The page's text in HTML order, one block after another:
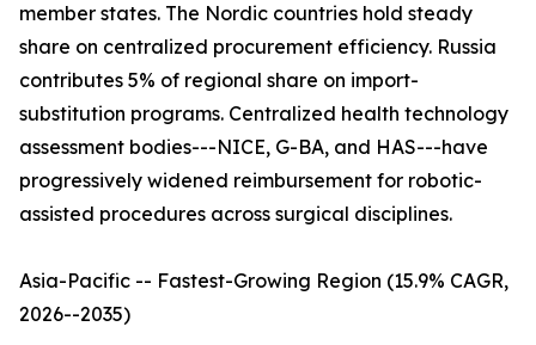
member states. The Nordic countries hold steady
share on centralized procurement efficiency. Russia
contributes 5% of regional share on import-
substitution programs. Centralized health technology
assessment bodies---NICE, G-BA, and HAS---have
progressively widened reimbursement for robotic-
assisted procedures across surgical disciplines.
Asia-Pacific -- Fastest-Growing Region (15.9% CAGR,
2026--2035)